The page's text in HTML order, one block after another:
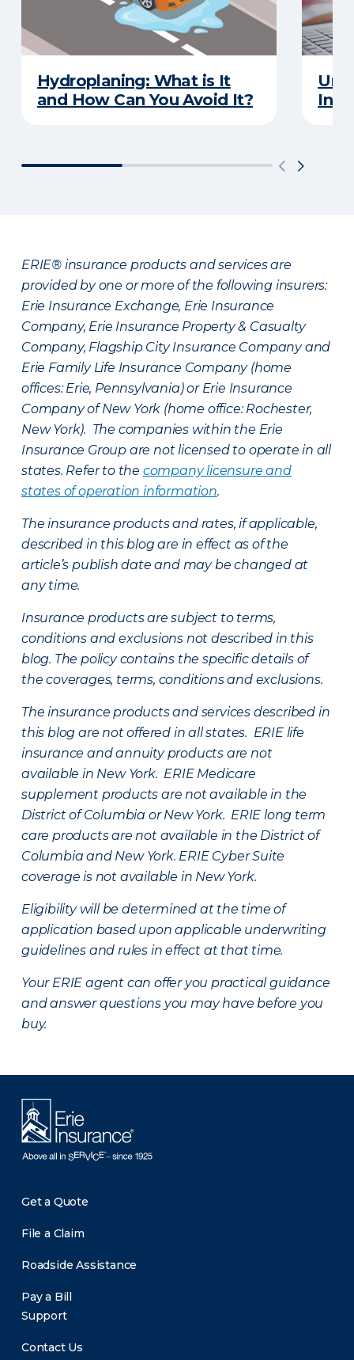
Hydroplaning: What is It
and How Can You Avoid It?
ERIE® insurance products and services are
provided by one or more of the following insurers:
Erie Insurance Exchange, Erie Insurance
Company, Erie Insurance Property & Casualty
Company, Flagship City Insurance Company and
Erie Family Life Insurance Company (home
offices: Erie, Pennsylvania) or Erie Insurance
Company of New York (home office: Rochester,
New York). The companies within the Erie
Insurance Group are not licensed to operate in all
states. Refer to the company licensure and
states of operation information.
The insurance products and rates, if applicable,
described in this blog are in effect as of the
article’s publish date and may be changed at
any time.
Insurance products are subject to terms,
conditions and exclusions not described in this
blog. The policy contains the specific details of
the coverages, terms, conditions and exclusions.
The insurance products and services described in
this blog are not offered in all states. ERIE life
insurance and annuity products are not
available in New York. ERIE Medicare
supplement products are not available in the
District of Columbia or New York. ERIE long term
care products are not available in the District of
Columbia and New York. ERIE Cyber Suite
coverage is not available in New York.
Eligibility will be determined at the time of
application based upon applicable underwriting
guidelines and rules in effect at that time.
Your ERIE agent can offer you practical guidance
and answer questions you may have before you
buy.
Get a Quote
File a Claim
Roadside Assistance
Pay a Bill
Support
Contact Us